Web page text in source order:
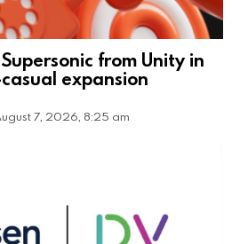
from Unity in
expansion
7, 2026, 8:25 am